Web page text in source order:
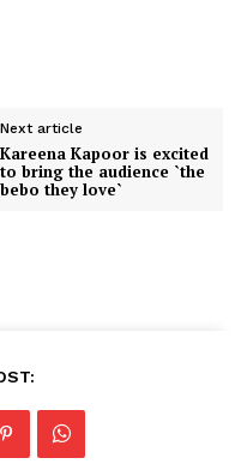
Next article
Kareena Kapoor is excited
to bring the audience `the
bebo they love`